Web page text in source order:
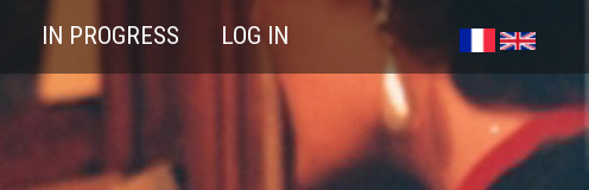
IN PROGRESS LOG IN